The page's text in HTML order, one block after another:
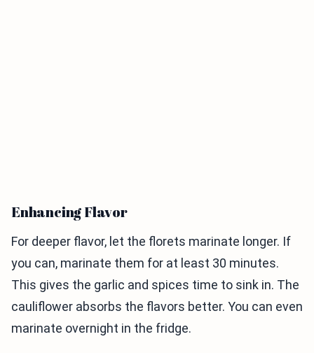
Enhancing Flavor
For deeper flavor, let the florets marinate longer. If
you can, marinate them for at least 30 minutes.
This gives the garlic and spices time to sink in. The
cauliflower absorbs the flavors better. You can even
marinate overnight in the fridge.